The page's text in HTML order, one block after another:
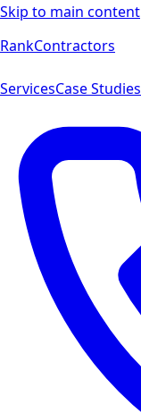
Skip to main content
RankContractors
ServicesCase Studies